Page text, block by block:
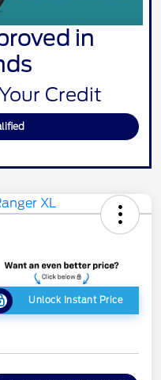
in
Credit
Unlock Instant Price